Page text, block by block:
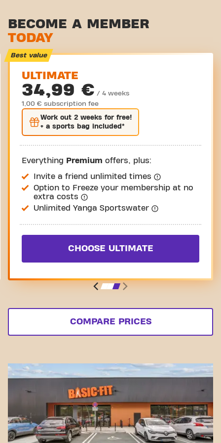
Stretch zone
Virtual cycling
Take a tour
BECOME A MEMBER
TODAY
Best value
ULTIMATE
34,99 € / 4 weeks
1,00 € subscription fee
Work out 2 weeks for free!
+ a sports bag included*
Everything Premium offers, plus:
Invite a friend unlimited times
Option to Freeze your membership at no
extra costs
Unlimited Yanga Sportswater
CHOOSE ULTIMATE
COMPARE PRICES